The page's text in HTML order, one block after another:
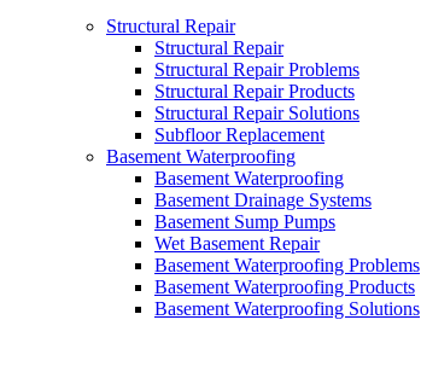
Structural Repair
Structural Repair
Structural Repair Problems
Structural Repair Products
Structural Repair Solutions
Subfloor Replacement
Basement Waterproofing
Basement Waterproofing
Basement Drainage Systems
Basement Sump Pumps
Wet Basement Repair
Basement Waterproofing Problems
Basement Waterproofing Products
Basement Waterproofing Solutions